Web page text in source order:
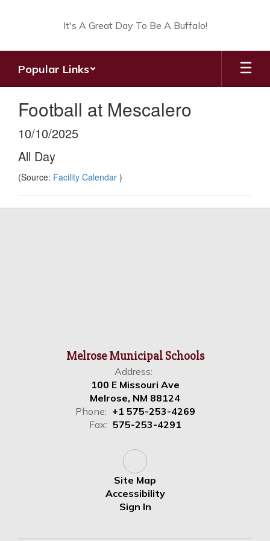
It's A Great Day To Be A Buffalo!
Popular Links
Football at Mescalero
10/10/2025
All Day
(Source: Facility Calendar )
Melrose Municipal Schools
Address:
100 E Missouri Ave
Melrose, NM 88124
Phone: +1 575-253-4269
Fax: 575-253-4291
Site Map
Accessibility
Sign In